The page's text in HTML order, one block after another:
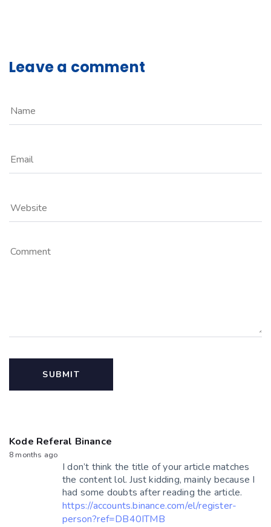
Leave a comment
Kode Referal Binance
8 months ago
I don’t think the title of your article matches
the content lol. Just kidding, mainly because I
had some doubts after reading the article.
https://accounts.binance.com/el/register-
person?ref=DB40ITMB